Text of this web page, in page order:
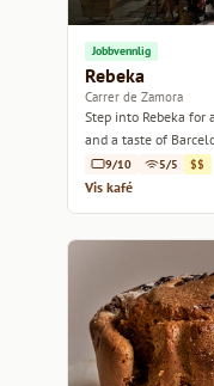
Jobbvennlig
Rebeka
Carrer de Zamora
Step into Rebeka for
and a taste of
9/10 5/5 $$
Vis kafé